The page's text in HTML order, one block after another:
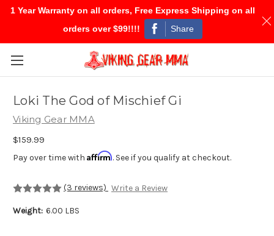
Skip to main content
Loki The God of Mischief Gi
Viking Gear MMA
$159.99
Pay over time with Affirm. See if you qualify at checkout.
(3 reviews) Write a Review
Weight: 6.00 LBS
1 Year Warranty on all orders, Free Express Shipping on all
orders over $99!!!!
Share